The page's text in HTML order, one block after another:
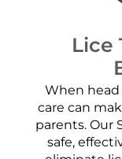
Lice
When head
care can
parents. Our
safe,